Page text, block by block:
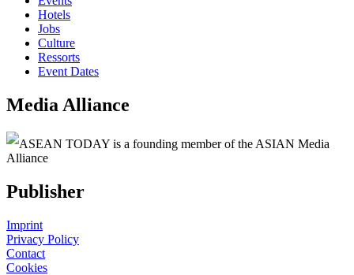
Hotels
Jobs
Culture
Ressorts
Event Dates
Media Alliance
ASEAN TODAY is a founding member of the ASIAN Media
Alliance
Publisher
Imprint
Privacy Policy
Contact
Cookies